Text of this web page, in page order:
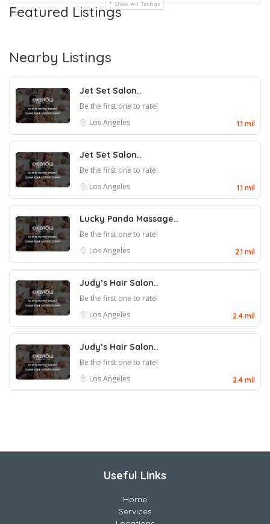
Show All Timings
Featured Listings
Nearby Listings
Jet Set Salon..
Be the first one to rate!
Los Angeles
1.1 mil
Jet Set Salon..
Be the first one to rate!
Los Angeles
1.1 mil
Lucky Panda Massage..
Be the first one to rate!
Los Angeles
2.1 mil
Judy’s Hair Salon..
Be the first one to rate!
Los Angeles
2.4 mil
Judy’s Hair Salon..
Be the first one to rate!
Los Angeles
2.4 mil
Useful Links
Home
Services